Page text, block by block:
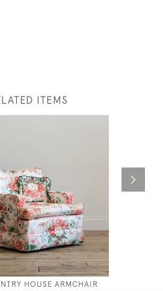
ITEMS
HOUSE ARMCHAIR